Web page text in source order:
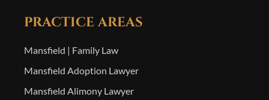
PRACTICE AREAS
Mansfield | Family Law
Mansfield Adoption Lawyer
Mansfield Alimony Lawyer